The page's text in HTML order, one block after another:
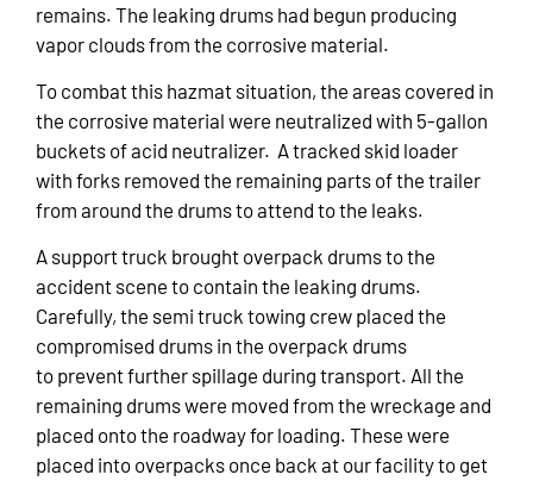
remains. The leaking drums had begun producing
vapor clouds from the corrosive material.
To combat this hazmat situation, the areas covered in
the corrosive material were neutralized with 5-gallon
buckets of acid neutralizer. A tracked skid loader
with forks removed the remaining parts of the trailer
from around the drums to attend to the leaks.
A support truck brought overpack drums to the
accident scene to contain the leaking drums.
Carefully, the semi truck towing crew placed the
compromised drums in the overpack drums
to prevent further spillage during transport. All the
remaining drums were moved from the wreckage and
placed onto the roadway for loading. These were
placed into overpacks once back at our facility to get